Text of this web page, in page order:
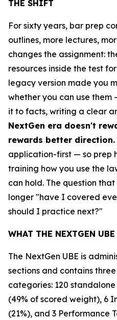
THE SHIFT
For sixty years, bar prep
outlines, more lectures,
changes the assignment:
resources inside the test
legacy version made you
whether you can use
it to facts, writing a clear
NextGen era doesn't
rewards better direction.
application-first — so prep
training how you use the
can hold. The question
longer "have I covered
should I practice next?"
WHAT THE NEXTGEN
The NextGen UBE is
sections and contains
categories: 120
(49% of scored weight), 6
(21%), and 3 Performance